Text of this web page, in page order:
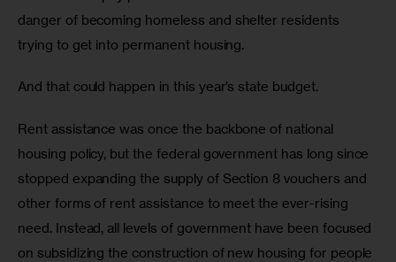
danger of becoming homeless and shelter residents
trying to get into permanent housing.
And that could happen in this year’s state budget.
Rent assistance was once the backbone of national
housing policy, but the federal government has long since
stopped expanding the supply of Section 8 vouchers and
other forms of rent assistance to meet the ever-rising
need. Instead, all levels of government have been focused
on subsidizing the construction of new housing for people